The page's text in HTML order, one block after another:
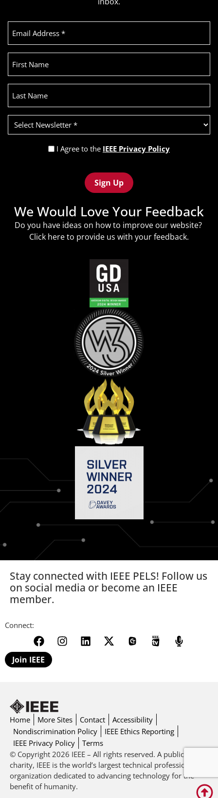
Email
Address
First
Name
Last
Name
Select
Newsletter
(Required)
Privacy
(Required)
I Agree to the IEEE Privacy Policy
We Would Love Your Feedback
Do you have ideas on how to improve our website?
Click hereto provide us with your feedback.
Stay connected with IEEE PELS! Follow us
on social media or become an IEEE
member.
Connect:
Join IEEE
Home More Sites Contact
Accessibility
Nondiscrimination Policy
IEEE Ethics Reporting
IEEE Privacy Policy
Terms
© Copyright 2026 IEEE – All rights reserved. A public
charity, IEEE is the world’s largest technical professional
organization dedicated to advancing technology for the
benefit of humanity.